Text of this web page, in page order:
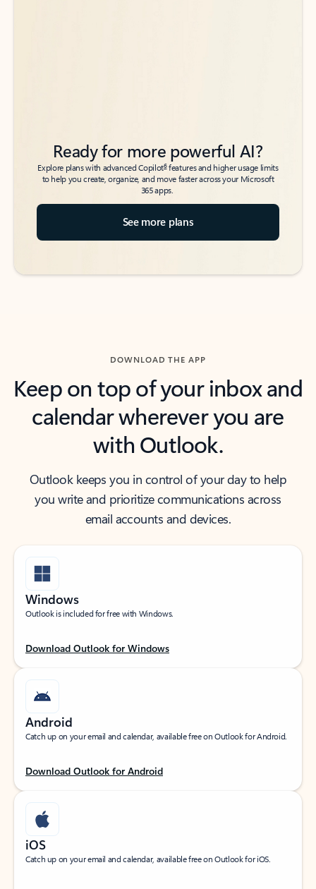
Ready for more powerful AI?
Explore plans with advanced Copilot6features and higher usage limits
to help you create, organize, and move faster across your Microsoft
365 apps.
See more plans
DOWNLOAD THE APP
Keep on top of your inbox and
calendar wherever you are
with Outlook.
Outlook keeps you in control of your day to help
you write and prioritize communications across
email accounts and devices.
Windows
Outlook is included for free with Windows.
Download Outlook for Windows
Android
Catch up on your email and calendar, available free on Outlook for Android.
Download Outlook for Android
iOS
Catch up on your email and calendar, available free on Outlook for iOS.